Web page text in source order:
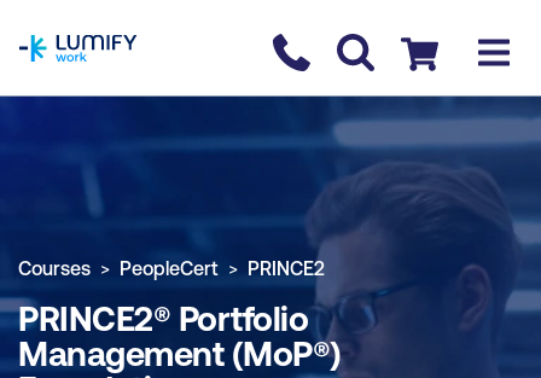
Contact us
Checkout
COURSE OVERVIEW BOOK COURSE
Courses PeopleCert PRINCE2
PRINCE2® Portfolio
Management (MoP®)